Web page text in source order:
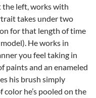
the left, works with
takes under two
for that length of time
He works in
you feel taking in
paints and an enameled
his brush simply
color he’s pooled on the